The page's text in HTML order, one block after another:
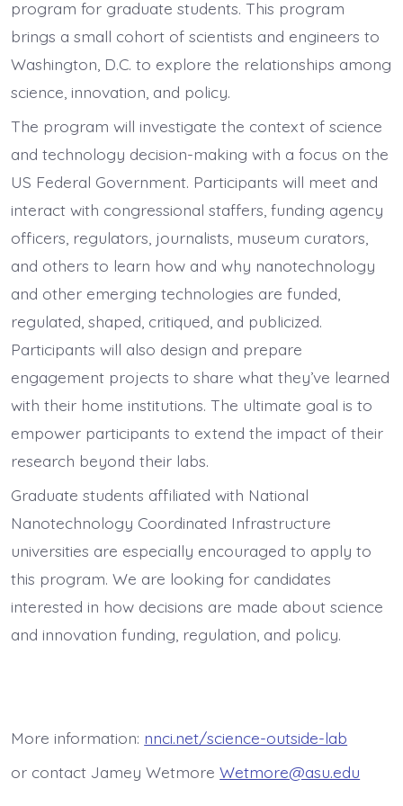
program for graduate students. This program
brings a small cohort of scientists and engineers to
Washington, D.C. to explore the relationships among
science, innovation, and policy.
The program will investigate the context of science
and technology decision-making with a focus on the
US Federal Government. Participants will meet and
interact with congressional staffers, funding agency
officers, regulators, journalists, museum curators,
and others to learn how and why nanotechnology
and other emerging technologies are funded,
regulated, shaped, critiqued, and publicized.
Participants will also design and prepare
engagement projects to share what they’ve learned
with their home institutions. The ultimate goal is to
empower participants to extend the impact of their
research beyond their labs.
Graduate students affiliated with National
Nanotechnology Coordinated Infrastructure
universities are especially encouraged to apply to
this program. We are looking for candidates
interested in how decisions are made about science
and innovation funding, regulation, and policy.
More information: nnci.net/science-outside-lab
or contact Jamey WetmoreWetmore@asu.edu